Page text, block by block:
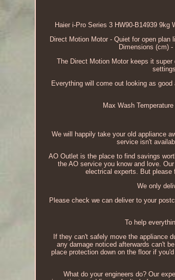
Haier i-Pro Series 3 HW90-B14939
Direct Motion Motor - Quiet for open
Dimensions (cm)
The Direct Motion Motor keeps it
Everything will come out looking as
Max Wash
We will happily take your old appliance
service isn't
AO Outlet is the place to find savings
the AO service you know and love.
electrical experts. But please
We only
Please check we can deliver to your
To help
If they can't safely move the appliance
any damage noticed afterwards can't
place protection down on the floor if
What do your engineers do? Our